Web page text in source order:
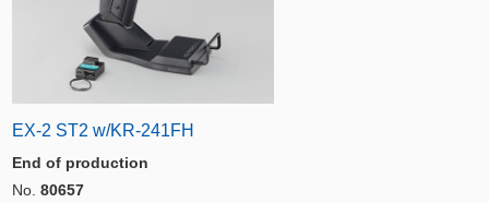
EX-2 ST2 w/KR-241FH
End of production
No. 80657